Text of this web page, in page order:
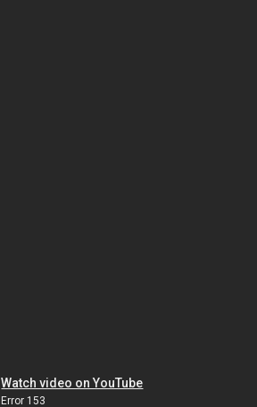
Watch video on YouTube
Error 153